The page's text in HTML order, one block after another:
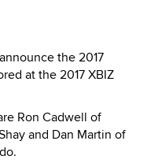
the 2017
at the 2017 XBIZ
Ron Cadwell of
and Dan Martin of